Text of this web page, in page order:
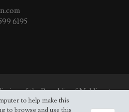
6195
of the Republic of Maldives to
to help make this
to browse and use this